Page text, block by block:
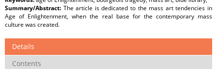
Summary/Abstract: The article is dedicated to the mass art tendencies in
Age of Enlightenment, when the real base for the contemporary mass
culture was created.
Details
Contents